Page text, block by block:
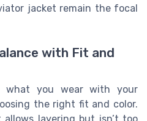
jacket remain the focal
with Fit and
what you wear with your
the right fit and color.